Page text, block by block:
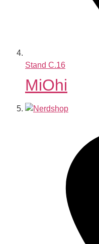
Stand C.16
MiOhi